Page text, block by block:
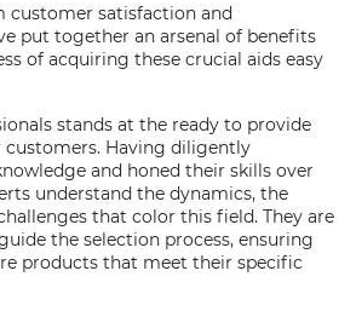
customer satisfaction and
put together an arsenal of benefits
of acquiring these crucial aids easy
stands at the ready to provide
customers. Having diligently
and honed their skills over
understand the dynamics, the
that color this field. They are
the selection process, ensuring
products that meet their specific